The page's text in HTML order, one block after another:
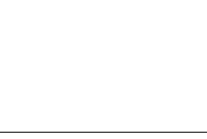
$5.99